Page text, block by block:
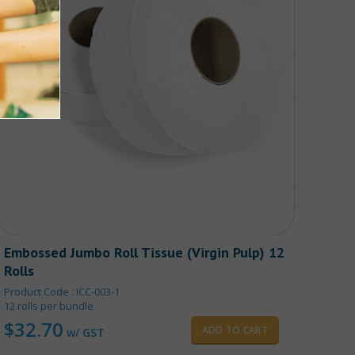
Embossed Jumbo Roll Tissue (Virgin Pulp) 12
Rolls
Product Code : ICC-003-1
12 rolls per bundle
$32.70 w/ GST ADD TO CART